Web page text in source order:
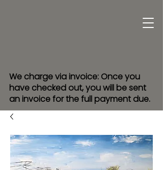
We charge via invoice: Once you
have checked out, you will be sent
an invoice for the full payment due.